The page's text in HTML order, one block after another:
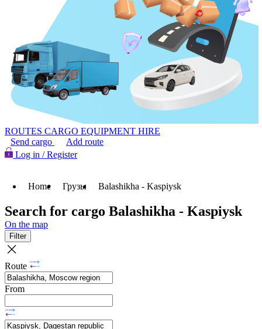
ROUTES CARGO EQUIPMENT HIRE
Send cargo
Add route
Log in / Register
Home Грузы Balashikha - Kaspiysk
Search for cargo Balashikha - Kaspiysk
On the map
Filter
Route
From